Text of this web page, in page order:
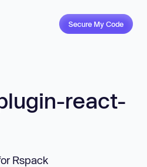
Secure My Code
react-
Rspack